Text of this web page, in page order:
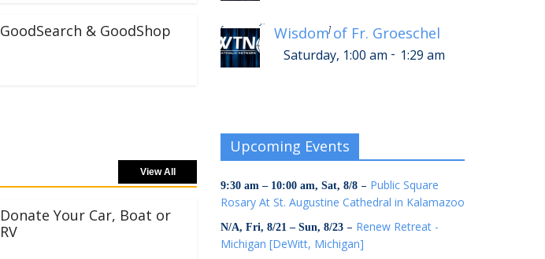
GoodSearch & GoodShop
View All
Donate Your Car, Boat or
RV
Wisdom of Fr. Groeschel
Saturday, 1:00 am - 1:29 am
[ ]
Upcoming Events
9:30 am – 10:00 am, Sat, 8/8 – Public Square
Rosary At St. Augustine Cathedral in Kalamazoo
N/A, Fri, 8/21 – Sun, 8/23 – Renew Retreat -
Michigan [DeWitt, Michigan]